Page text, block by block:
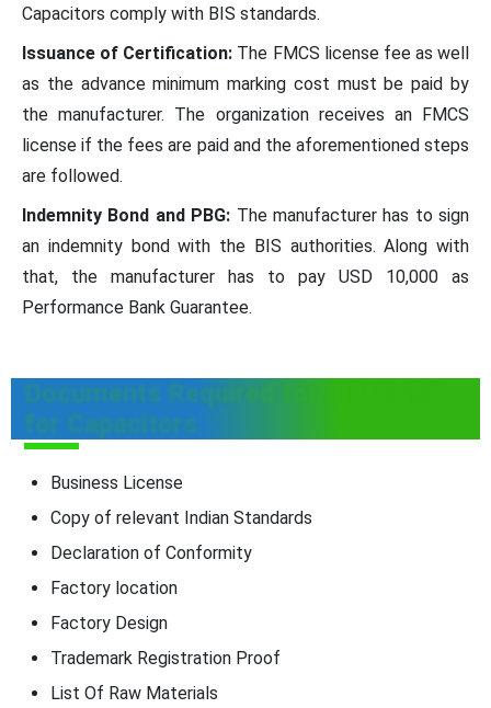
Capacitors comply with BIS standards.
Issuance of Certification: The FMCS license fee as well
as the advance minimum marking cost must be paid by
the manufacturer. The organization receives an FMCS
license if the fees are paid and the aforementioned steps
are followed.
Indemnity Bond and PBG: The manufacturer has to sign
an indemnity bond with the BIS authorities. Along with
that, the manufacturer has to pay USD 10,000 as
Performance Bank Guarantee.
Documents Required for BIS FMCS
for Capacitors
Business License
Copy of relevant Indian Standards
Declaration of Conformity
Factory location
Factory Design
Trademark Registration Proof
List Of Raw Materials